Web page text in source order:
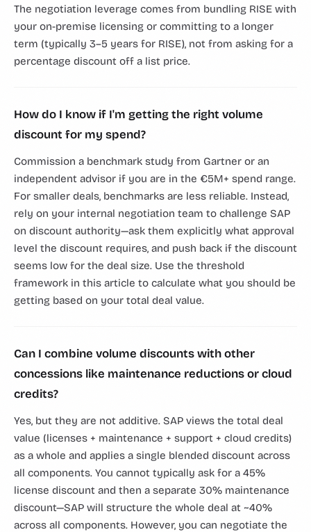
The negotiation leverage comes from bundling RISE with
your on-premise licensing or committing to a longer
term (typically 3–5 years for RISE), not from asking for a
percentage discount off a list price.
How do I know if I'm getting the right volume
discount for my spend?
Commission a benchmark study from Gartner or an
independent advisor if you are in the €5M+ spend range.
For smaller deals, benchmarks are less reliable. Instead,
rely on your internal negotiation team to challenge SAP
on discount authority—ask them explicitly what approval
level the discount requires, and push back if the discount
seems low for the deal size. Use the threshold
framework in this article to calculate what you should be
getting based on your total deal value.
Can I combine volume discounts with other
concessions like maintenance reductions or cloud
credits?
Yes, but they are not additive. SAP views the total deal
value (licenses + maintenance + support + cloud credits)
as a whole and applies a single blended discount across
all components. You cannot typically ask for a 45%
license discount and then a separate 30% maintenance
discount—SAP will structure the whole deal at ~40%
across all components. However, you can negotiate the